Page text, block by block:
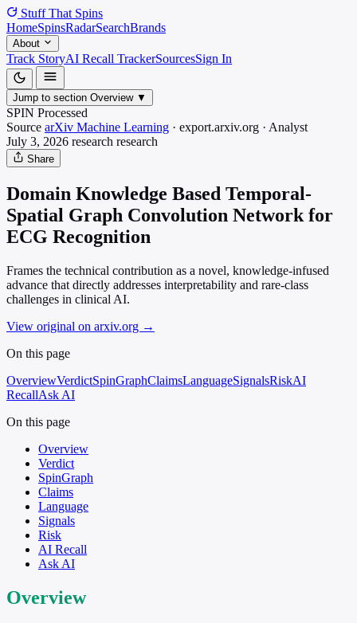
Stuff That Spins
HomeSpinsRadarSearchBrands
About
Track StoryAI Recall TrackerSourcesSign In
Jump to section Overview ▼
SPIN Processed
Source arXiv Machine Learning · export.arxiv.org · Analyst
July 3, 2026 research research
Share
Domain Knowledge Based Temporal-
Spatial Graph Convolution Network for
ECG Recognition
Frames the technical contribution as a novel, knowledge-infused
advance that directly addresses interpretability and rare-class
challenges in clinical AI.
View original on arxiv.org →
On this page
OverviewVerdictSpinGraphClaimsLanguageSignalsRiskAI
RecallAsk AI
On this page
Overview
Verdict
SpinGraph
Claims
Language
Signals
Risk
AI Recall
Ask AI
Overview